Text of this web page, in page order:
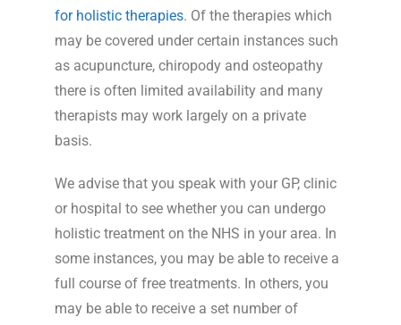
for holistic therapies. Of the therapies which
may be covered under certain instances such
as acupuncture, chiropody and osteopathy
there is often limited availability and many
therapists may work largely on a private
basis.
We advise that you speak with your GP, clinic
or hospital to see whether you can undergo
holistic treatment on the NHS in your area. In
some instances, you may be able to receive a
full course of free treatments. In others, you
may be able to receive a set number of